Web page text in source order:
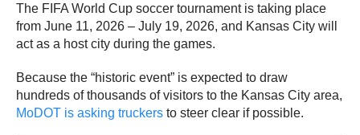
The FIFA World Cup soccer tournament is taking place
from June 11, 2026 – July 19, 2026, and Kansas City will
act as a host city during the games.
Because the “historic event” is expected to draw
hundreds of thousands of visitors to the Kansas City area,
MoDOT is asking truckers to steer clear if possible.